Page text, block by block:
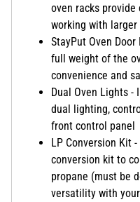
oven racks provide
working with larger
StayPut Oven
full weight of the
convenience and
Dual Oven Lights -
dual lighting,
front control panel
LP Conversion Kit
conversion kit to
propane (must be
versatility with